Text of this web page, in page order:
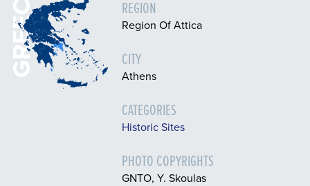
GREECE REGION
Region Of Attica
CITY
Athens
CATEGORIES
Historic Sites
PHOTO COPYRIGHTS
GNTO, Y. Skoulas